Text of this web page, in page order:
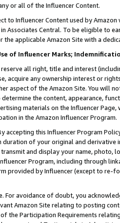
or all of the Influencer Content.
to Influencer Content used by
Associates Central. To be eligible to
the applicable Amazon Site with a
of Influencer Marks;
reserve all right, title and interest
acquire any ownership interest or
aspect of the Amazon Site. You will
the content, appearance,
materials on the Influencer
in the Amazon Influencer Program.
accepting this Influencer Program
of your original and
and display your name, photo,
Program, including through
provided by Influencer (except to re-
For avoidance of doubt, you
Amazon Site relating to posting
the Participation Requirements